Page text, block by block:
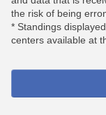
the risk of being
* Standings
centers available at